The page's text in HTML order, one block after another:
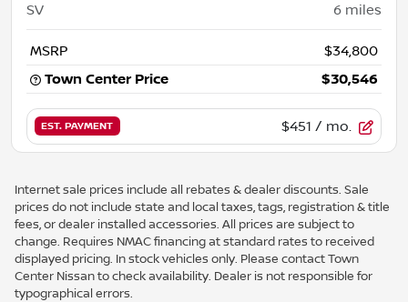
SV 6 miles
MSRP
$34,800
Town Center Price
$30,546
EST. PAYMENT $451 / mo.
Internet sale prices include all rebates & dealer discounts. Sale
prices do not include state and local taxes, tags, registration & title
fees, or dealer installed accessories. All prices are subject to
change. Requires NMAC financing at standard rates to received
displayed pricing. In stock vehicles only. Please contact Town
Center Nissan to check availability. Dealer is not responsible for
typographical errors.